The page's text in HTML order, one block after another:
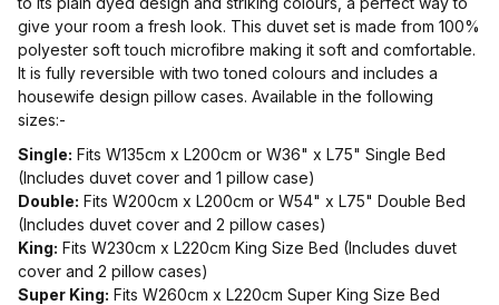
give your room a fresh look. This duvet set is made from 100%
polyester soft touch microfibre making it soft and comfortable.
It is fully reversible with two toned colours and includes a
housewife design pillow cases. Available in the following
sizes:-
Single: Fits W135cm x L200cm or W36" x L75" Single Bed
(Includes duvet cover and 1 pillow case)
Double: Fits W200cm x L200cm or W54" x L75" Double Bed
(Includes duvet cover and 2 pillow cases)
King: Fits W230cm x L220cm King Size Bed (Includes duvet
cover and 2 pillow cases)
Super King: Fits W260cm x L220cm Super King Size Bed